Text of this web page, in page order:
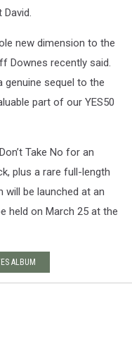
new dimension to the
Downes recently said.
genuine sequel to the
part of our YES50
Take No for an
plus a rare full-length
will be launched at an
held on March 25 at the
ALBUM